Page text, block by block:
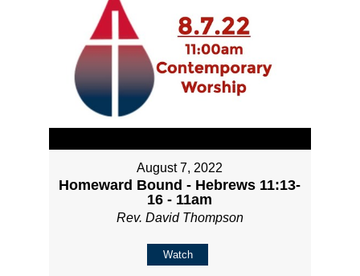
August 7, 2022
Homeward Bound - Hebrews 11:13-
16 - 11am
Rev. David Thompson
Watch